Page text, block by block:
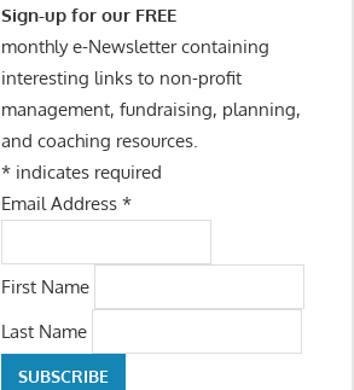
Sign-up for our FREE
monthly e-Newsletter containing
interesting links to non-profit
management, fundraising, planning,
and coaching resources.
*indicates required
Email Address *
First Name
Last Name